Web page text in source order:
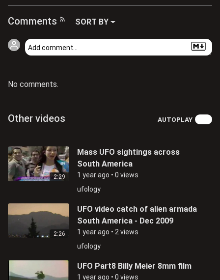
Comments SORT BY
No comments.
Other videos AUTOPLAY
2:29
ufology
Mass UFO sightings across
South America
1 year ago • 0 views
2:26
ufology
UFO video catch of alien armada
South America - Dec 2009
1 year ago • 2 views
UFO Part8 Billy Meier 8mm film
1 year ago • 0 views